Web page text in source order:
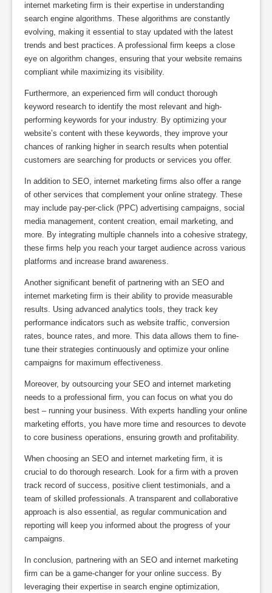
internet marketing firm is their expertise in understanding
search engine algorithms. These algorithms are constantly
evolving, making it essential to stay updated with the latest
trends and best practices. A professional firm keeps a close
eye on algorithm changes, ensuring that your website remains
compliant while maximizing its visibility.
Furthermore, an experienced firm will conduct thorough
keyword research to identify the most relevant and high-
performing keywords for your industry. By optimizing your
website’s content with these keywords, they improve your
chances of ranking higher in search results when potential
customers are searching for products or services you offer.
In addition to SEO, internet marketing firms also offer a range
of other services that complement your online strategy. These
may include pay-per-click (PPC) advertising campaigns, social
media management, content creation, email marketing, and
more. By integrating multiple channels into a cohesive strategy,
these firms help you reach your target audience across various
platforms and increase brand awareness.
Another significant benefit of partnering with an SEO and
internet marketing firm is their ability to provide measurable
results. Using advanced analytics tools, they track key
performance indicators such as website traffic, conversion
rates, bounce rates, and more. This data allows them to fine-
tune their strategies continuously and optimize your online
campaigns for maximum effectiveness.
Moreover, by outsourcing your SEO and internet marketing
needs to a professional firm, you can focus on what you do
best – running your business. With experts handling your online
marketing efforts, you have more time and resources to devote
to core business operations, ensuring growth and profitability.
When choosing an SEO and internet marketing firm, it is
crucial to do thorough research. Look for a firm with a proven
track record of success, positive client testimonials, and a
team of skilled professionals. A transparent and collaborative
approach is also essential, as regular communication and
reporting will keep you informed about the progress of your
campaigns.
In conclusion, partnering with an SEO and internet marketing
firm can be a game-changer for your online success. By
leveraging their expertise in search engine optimization,